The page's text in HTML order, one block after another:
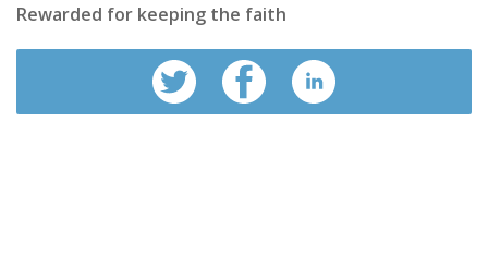
Rewarded for keeping the faith